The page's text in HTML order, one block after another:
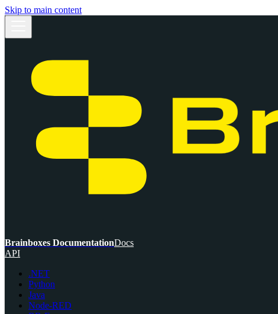
Skip to main content
Brainboxes DocumentationDocs
API
.NET
Python
Java
Node-RED